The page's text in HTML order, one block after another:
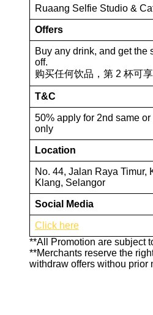
Ruaang Selfie Studio &
Offers
Buy any drink, and get the
off.
购买任何饮品，第 2 杯可享
T&C
50% apply for 2nd same
only
Location
No. 44, Jalan Raya Timur,
Klang, Selangor
Social Media
Click here
**All Promotion are subject
**Merchants reserve the
withdraw offers withou prior